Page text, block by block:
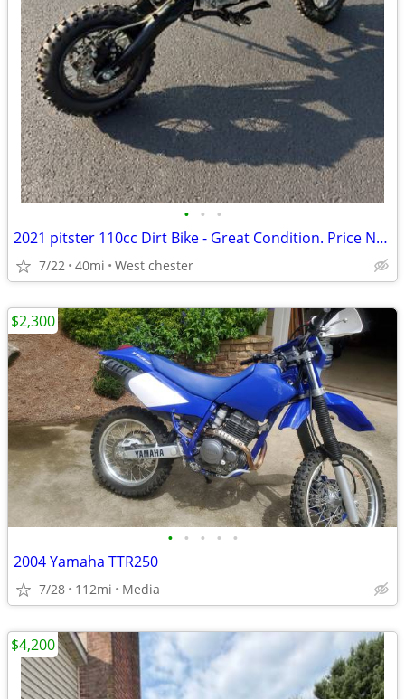
• • •
2021 pitster 110cc Dirt Bike - Great Condition. Price Negotiable!
7/22 40mi West chester
• • • • •
2004 Yamaha TTR250
7/28 112mi Media
$2,300
$4,200